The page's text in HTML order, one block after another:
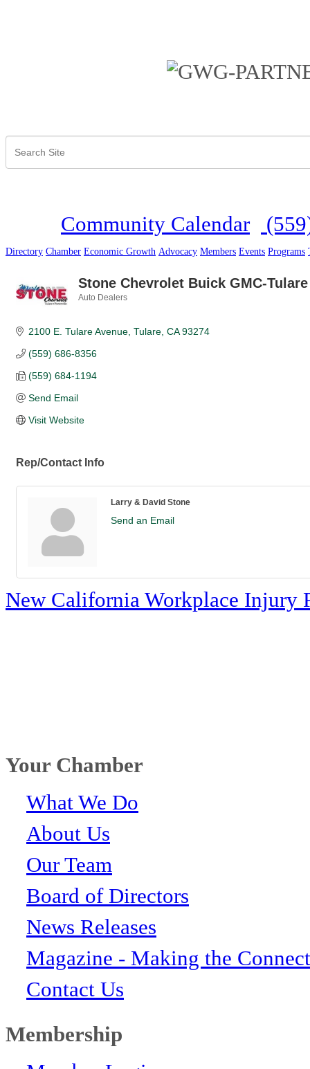
Community Calendar
Directory Chamber Economic Growth Advocacy Members Events Programs
Stone Chevrolet Buick GMC-Tulare
Auto Dealers
2100 E. Tulare Avenue Tulare CA 93274
(559) 686-8356
(559) 684-1194
Send Email
Visit Website
Rep/Contact Info
Larry & David Stone
Send an Email
New California Workplace Injury
Your Chamber
What We Do
About Us
Our Team
Board of Directors
News Releases
Magazine - Making the
Contact Us
Membership